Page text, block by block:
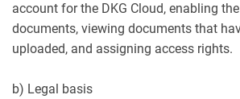
account for the DKG Cloud, enabling
documents, viewing documents that
uploaded, and assigning access rights.
b) Legal basis